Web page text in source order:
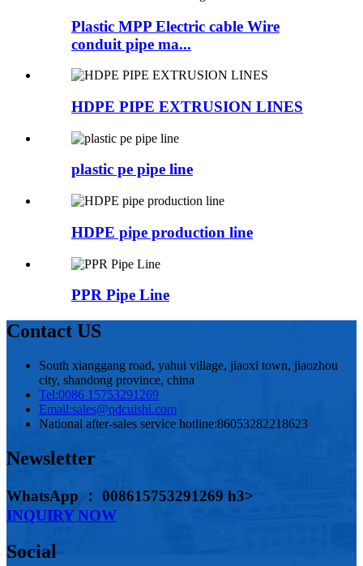
Plastic MPP Electric cable Wire
conduit pipe ma...
HDPE PIPE EXTRUSION LINES
plastic pe pipe line
HDPE pipe production line
PPR Pipe Line
Contact US
South xianggang road, yahui village, jiaoxi town, jiaozhou
city, shandong province, china
Tel:0086 15753291269
Email:sales@qdcuishi.com
National after-sales service hotline:86053282218623
Newsletter
WhatsApp ： 008615753291269 h3>
INQUIRY NOW
Social